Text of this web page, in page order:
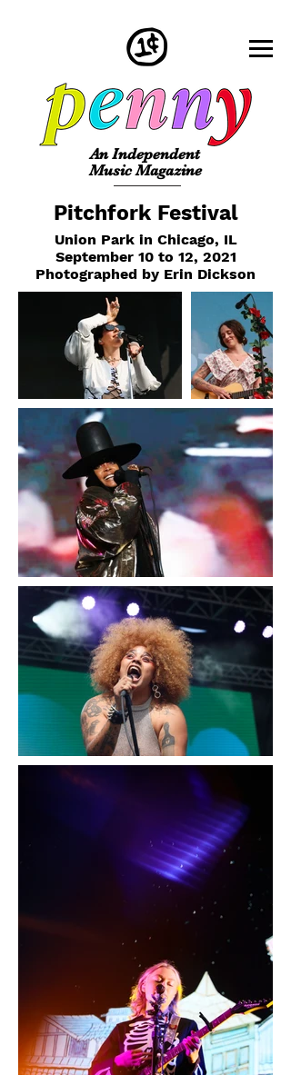
An Independent
Music Magazine
Pitchfork Festival
Union Park in Chicago, IL
September 10 to 12, 2021
Photographed by Erin Dickson